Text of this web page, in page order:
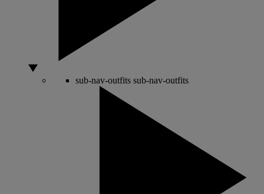
sub-nav-outfits sub-nav-outfits